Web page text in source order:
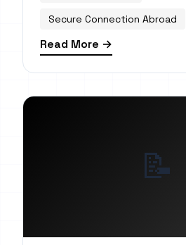
Secure Connection Abroad
Read More →
📝